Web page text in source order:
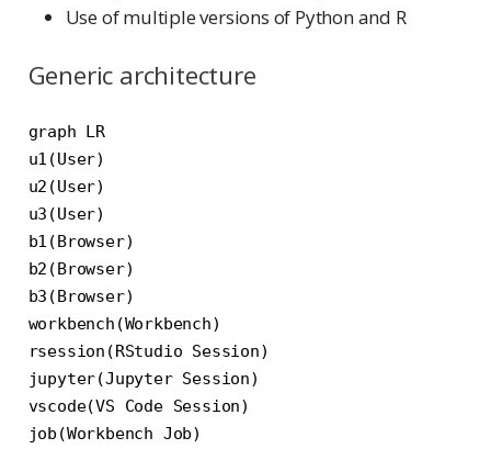
Use of multiple versions of Python and R
Generic architecture
graph LR
u1(User)
u2(User)
u3(User)
b1(Browser)
b2(Browser)
b3(Browser)
workbench(Workbench)
rsession(RStudio Session)
jupyter(Jupyter Session)
vscode(VS Code Session)
job(Workbench Job)